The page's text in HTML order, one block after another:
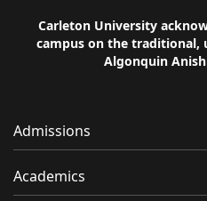
Carleton University
campus on the traditional,
Algonquin
Admissions
Academics